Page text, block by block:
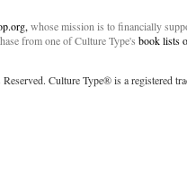
whose mission is to financially
from one of Culture Type's book lists
Culture Type® is a registered